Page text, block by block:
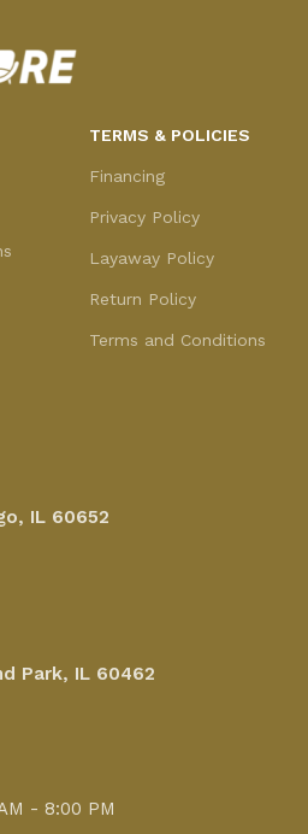
TERMS & POLICIES
Financing
Privacy Policy
Layaway Policy
Return Policy
Terms and Conditions
IL 60652
Park, IL 60462
- 8:00 PM